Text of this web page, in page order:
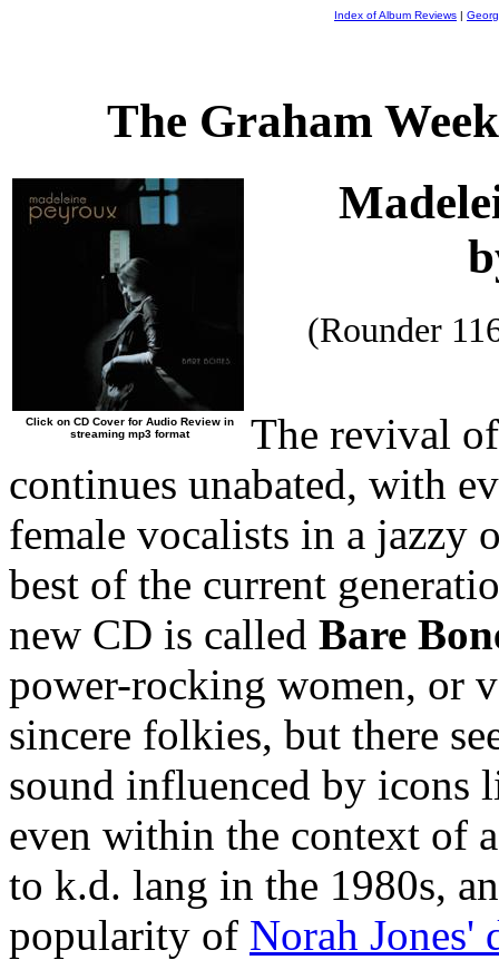
Index of Album Reviews |
The Graham
Click on CD Cover for Audio Review in
streaming mp3 format
(Rounder
The revival
continues unabated, with
female vocalists in a jazzy
best of the current
new CD is called Bare
power-rocking women, or
sincere folkies, but there
sound influenced by
even within the context of
to k.d. lang in the 1980s,
popularity of Norah Jones'